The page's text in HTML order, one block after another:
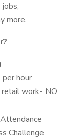
more.
per hour
work- NO
Challenge